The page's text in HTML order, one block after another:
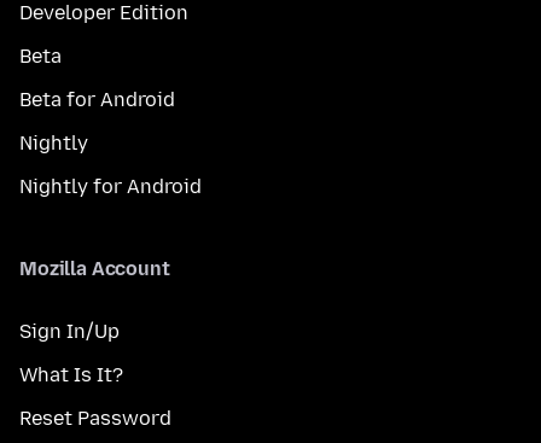
Developer Edition
Beta
Beta for Android
Nightly
Nightly for Android
Mozilla Account
Sign In/Up
What Is It?
Reset Password